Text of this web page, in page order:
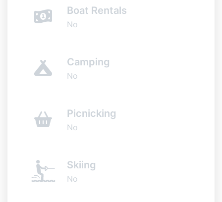
Boat Rentals
No
Camping
No
Picnicking
No
Skiing
No